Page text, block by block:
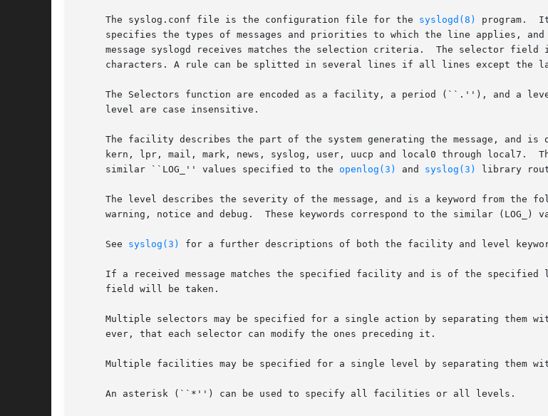
     The syslog.conf file is the configuration file for the
syslogd(8)
program.
specifies the types of messages and priorities to which the line applies,
message syslogd receives matches the selection criteria.  The selector field
characters. A rule can be splitted in several lines if all lines except the
The Selectors function are encoded as a facility, a period (``.''), and a level, with no
     level are case insensitive.
The facility describes the part of the system generating the message, and is
kern, lpr, mail, mark, news, syslog, user, uucp and local0 through local7.
     similar ``LOG_'' values specified to the
openlog(3) and syslog(3) library
The level describes the severity of the message, and is a keyword from the
warning, notice and debug.  These keywords correspond to the similar (LOG_)
     See
syslog(3) for a further descriptions of both the facility and level
If a received message matches the specified facility and is of the specified
     field will be taken.
Multiple selectors may be specified for a single action by separating them
     ever, that each selector can modify the ones preceding it.
Multiple facilities may be specified for a single level by separating them
     An asterisk (``*'') can be used to specify all facilities or all levels.